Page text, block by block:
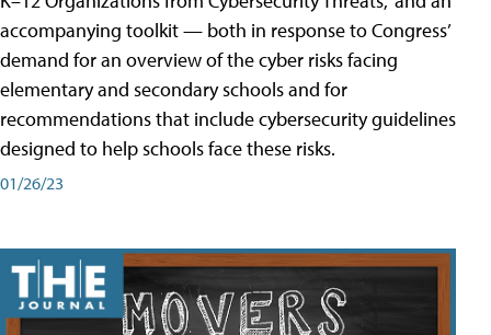
accompanying toolkit — both in response to Congress’
demand for an overview of the cyber risks facing
elementary and secondary schools and for
recommendations that include cybersecurity guidelines
designed to help schools face these risks.
01/26/23